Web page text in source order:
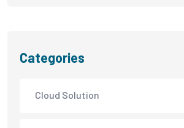
Categories
Cloud Solution